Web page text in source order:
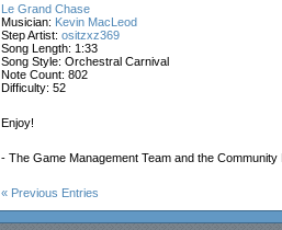
Le Grand Chase
Musician: Kevin MacLeod
Step Artist: ositzxz369
Song Length: 1:33
Song Style: Orchestral Carnival
Note Count: 802
Difficulty: 52
Enjoy!
- The Game Management Team and the Community
« Previous Entries